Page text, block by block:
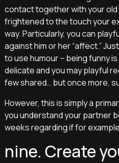
contact together with your old
frightened to the touch your
way. Particularly, you can
against him or her “affect.”
to use humour – being funny
delicate and you may playful
few shared… but once more,
However, this is simply a
you understand your partner
weeks regarding if for
nine. Create